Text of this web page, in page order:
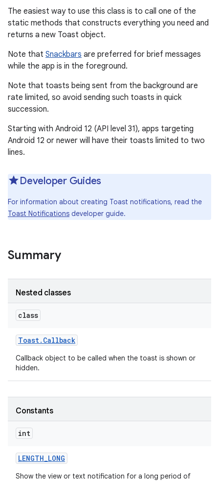
The easiest way to use this class is to call one of the
static methods that constructs everything you need and
returns a new Toast object.
Note that Snackbars are preferred for brief messages
while the app is in the foreground.
Note that toasts being sent from the background are
rate limited, so avoid sending such toasts in quick
succession.
Starting with Android 12 (API level 31), apps targeting
Android 12 or newer will have their toasts limited to two
lines.
Developer Guides
For information about creating Toast notifications, read the
Toast Notifications developer guide.
Summary
Nested classes
class
Toast. Callback
Callback object to be called when the toast is shown or
hidden.
Constants
int
LENGTH_LONG
Show the view or text notification for a long period of